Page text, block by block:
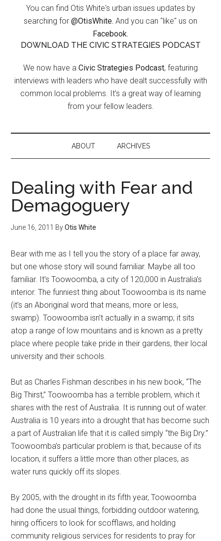
You can find Otis White's urban issues updates by
searching for @OtisWhite. And you can "like" us on
Facebook.
DOWNLOAD THE CIVIC STRATEGIES PODCAST
We now have a Civic Strategies Podcast, featuring
interviews with leaders who have dealt successfully with
common local problems. It's a great way of learning
from your fellow leaders.
ABOUT ARCHIVES
Dealing with Fear and
Demagoguery
June 16, 2011 ByOtis White
Bear with me as I tell you the story of a place far away,
but one whose story will sound familiar. Maybe all too
familiar. It’s Toowoomba, a city of 120,000 in Australia’s
interior. The funniest thing about Toowoomba is its name
(it’s an Aboriginal word that means, more or less,
swamp). Toowoomba isn’t actually in a swamp; it sits
atop a range of low mountains and is known as a pretty
place where people take pride in their gardens, their local
university and their schools.
But as Charles Fishman describes in his new book, “The
Big Thirst,” Toowoomba has a terrible problem, which it
shares with the rest of Australia. It is running out of water.
Australia is 10 years into a drought that has become such
a part of Australian life that it is called simply “the Big Dry.”
Toowoomba’s particular problem is that, because of its
location, it suffers a little more than other places, as
water runs quickly off its slopes.
By 2005, with the drought in its fifth year, Toowoomba
had done the usual things, forbidding outdoor watering,
hiring officers to look for scofflaws, and holding
community religious services for residents to pray for